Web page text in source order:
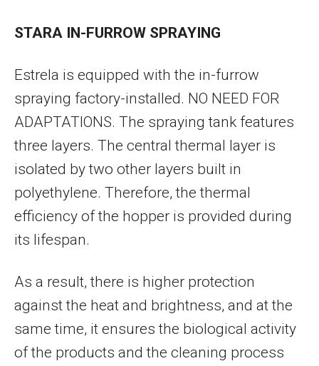
STARA IN-FURROW SPRAYING
Estrela is equipped with the in-furrow
spraying factory-installed. NO NEED FOR
ADAPTATIONS. The spraying tank features
three layers. The central thermal layer is
isolated by two other layers built in
polyethylene. Therefore, the thermal
efficiency of the hopper is provided during
its lifespan.
As a result, there is higher protection
against the heat and brightness, and at the
same time, it ensures the biological activity
of the products and the cleaning process